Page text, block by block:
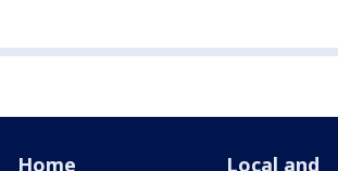
Home
Local and